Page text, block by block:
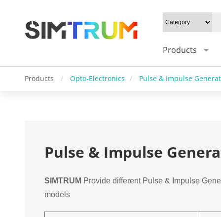
Products
Products / Opto-Electronics / Pulse & Impulse
Pulse & Impulse
SIMTRUM Provide different Pulse & Impulse
models